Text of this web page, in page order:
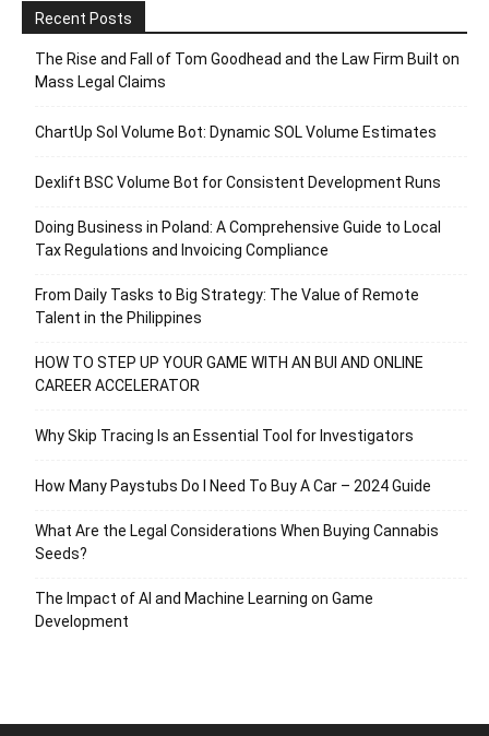
Recent Posts
The Rise and Fall of Tom Goodhead and the Law Firm Built on
Mass Legal Claims
ChartUp Sol Volume Bot: Dynamic SOL Volume Estimates
Dexlift BSC Volume Bot for Consistent Development Runs
Doing Business in Poland: A Comprehensive Guide to Local
Tax Regulations and Invoicing Compliance
From Daily Tasks to Big Strategy: The Value of Remote
Talent in the Philippines
HOW TO STEP UP YOUR GAME WITH AN BUI AND ONLINE
CAREER ACCELERATOR
Why Skip Tracing Is an Essential Tool for Investigators
How Many Paystubs Do I Need To Buy A Car – 2024 Guide
What Are the Legal Considerations When Buying Cannabis
Seeds?
The Impact of AI and Machine Learning on Game
Development